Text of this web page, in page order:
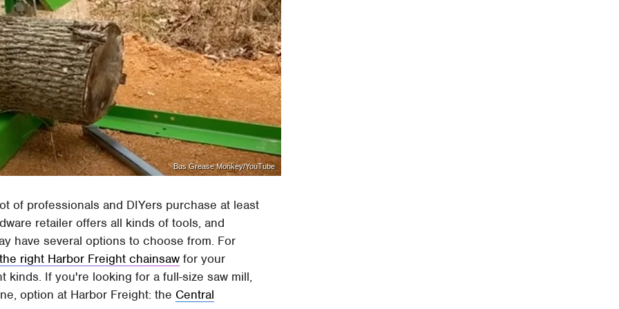
Bus Grease Monkey/YouTube
of professionals and DIYers purchase at least
retailer offers all kinds of tools, and
have several options to choose from. For
right Harbor Freight chainsaw for your
If you're looking for a full-size saw mill,
option at Harbor Freight: the Central